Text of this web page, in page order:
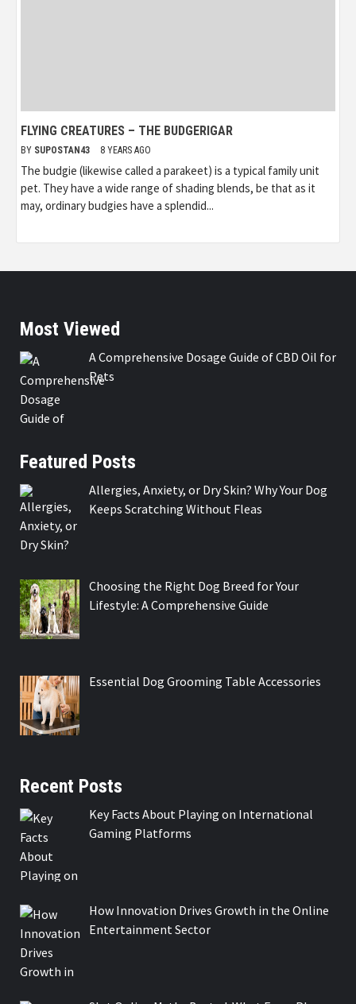
FLYING CREATURES – THE BUDGERIGAR
BY SUPOSTAN43 8 YEARS AGO
The budgie (likewise called a parakeet) is a typical family unit
pet. They have a wide range of shading blends, be that as it
may, ordinary budgies have a splendid...
Most Viewed
A Comprehensive Dosage Guide of CBD Oil for
Pets
Featured Posts
Allergies, Anxiety, or Dry Skin? Why Your Dog
Keeps Scratching Without Fleas
Choosing the Right Dog Breed for Your
Lifestyle: A Comprehensive Guide
Essential Dog Grooming Table Accessories
Recent Posts
Key Facts About Playing on International
Gaming Platforms
How Innovation Drives Growth in the Online
Entertainment Sector